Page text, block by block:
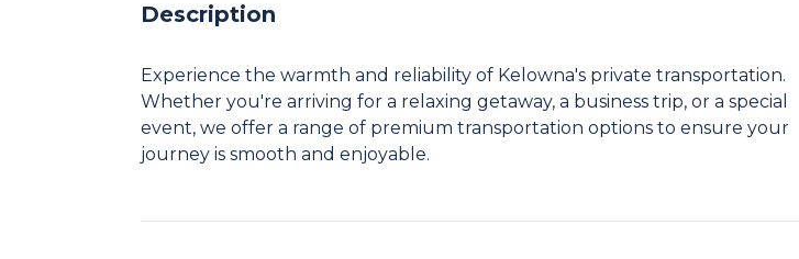
Description
Experience the warmth and reliability of Kelowna's private transportation.
Whether you're arriving for a relaxing getaway, a business trip, or a special
event, we offer a range of premium transportation options to ensure your
journey is smooth and enjoyable.